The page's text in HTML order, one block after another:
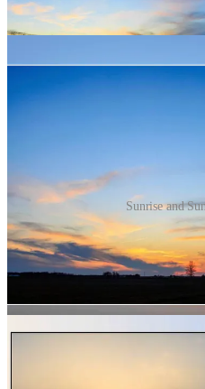
Sunrise and
Western North Carolina
Finally, I am deeply grieving
Carolina (along with other places
got clipped by the northern part of